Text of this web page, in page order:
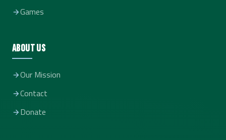
Games
About Us
Our Mission
Contact
Donate